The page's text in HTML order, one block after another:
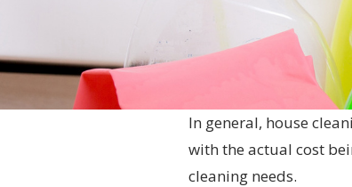
In general, house
with the actual cost
cleaning needs.